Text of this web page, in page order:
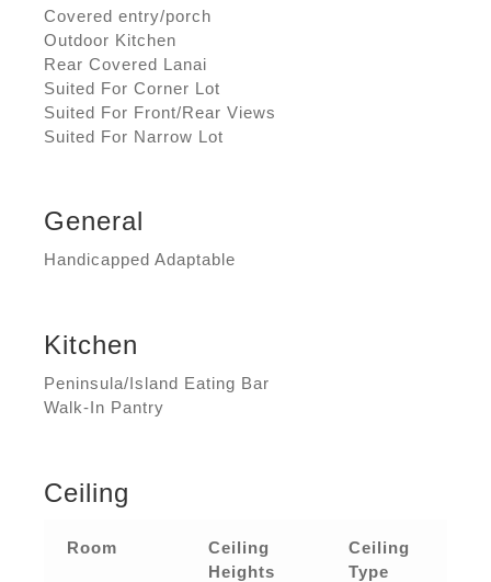
Covered entry/porch
Outdoor Kitchen
Rear Covered Lanai
Suited For Corner Lot
Suited For Front/Rear Views
Suited For Narrow Lot
General
Handicapped Adaptable
Kitchen
Peninsula/Island Eating Bar
Walk-In Pantry
Ceiling
Room
Ceiling
Heights
Ceiling
Type